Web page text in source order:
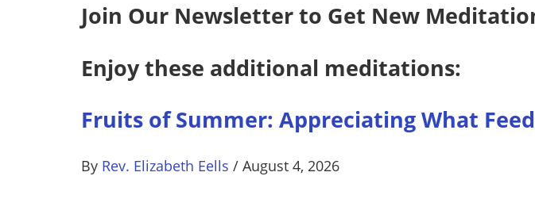
Join Our Newsletter to Get New
Enjoy these additional meditations:
Fruits of Summer: Appreciating What
By Rev. Elizabeth Eells / August 4, 2026